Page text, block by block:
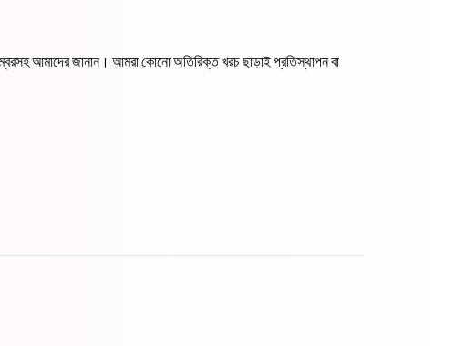
আমাদের জানান। আমরা কোনো অতিরিক্ত খরচ ছাড়াই প্রতিস্থাপন বা